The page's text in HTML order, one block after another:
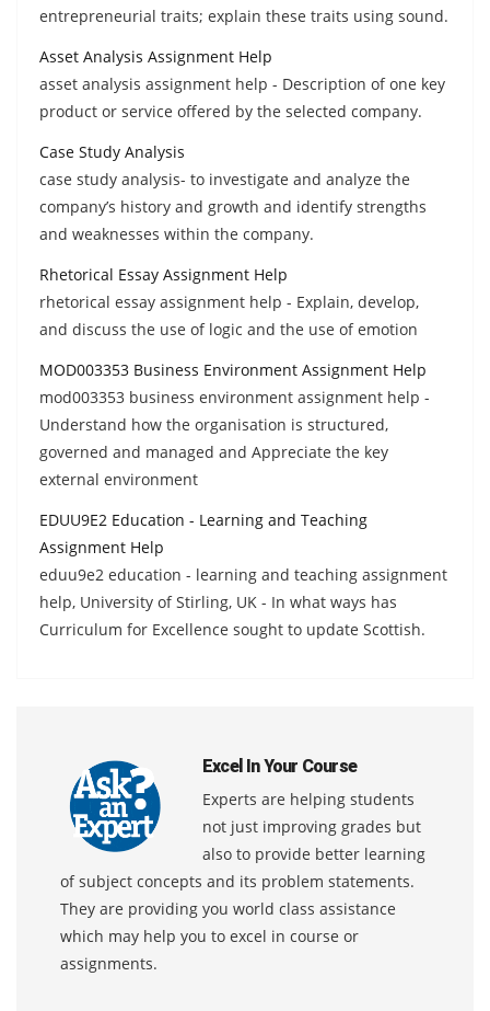
entrepreneurial traits; explain these traits using sound.
Asset Analysis Assignment Help
asset analysis assignment help - Description of one key
product or service offered by the selected company.
Case Study Analysis
case study analysis- to investigate and analyze the
company’s history and growth and identify strengths
and weaknesses within the company.
Rhetorical Essay Assignment Help
rhetorical essay assignment help - Explain, develop,
and discuss the use of logic and the use of emotion
MOD003353 Business Environment Assignment Help
mod003353 business environment assignment help -
Understand how the organisation is structured,
governed and managed and Appreciate the key
external environment
EDUU9E2 Education - Learning and Teaching
Assignment Help
eduu9e2 education - learning and teaching assignment
help, University of Stirling, UK - In what ways has
Curriculum for Excellence sought to update Scottish.
Excel In Your Course
Experts are helping students
not just improving grades but
also to provide better learning
of subject concepts and its problem statements.
They are providing you world class assistance
which may help you to excel in course or
assignments.